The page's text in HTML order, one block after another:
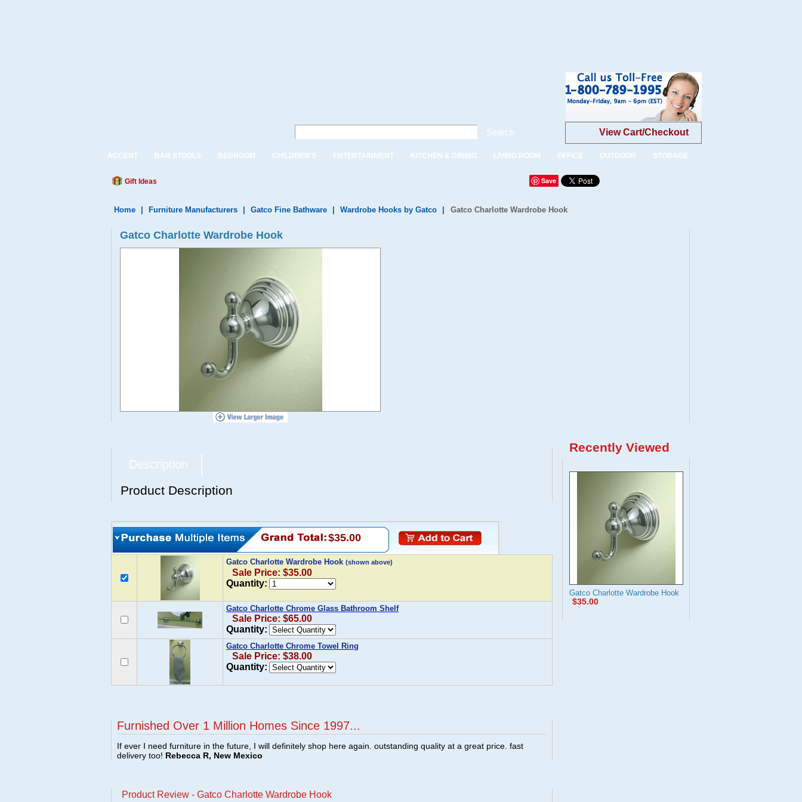
Search View Cart/Checkout
ACCENT BAR STOOLS BEDROOM CHILDREN'S ENTERTAINMENT KITCHEN & DINING LIVING ROOM OFFICE OUTDOOR STORAGE
Gift Ideas Save
Home Furniture Manufacturers Gatco Fine Bathware Wardrobe Hooks by Gatco Gatco Charlotte Wardrobe Hook
Gatco Charlotte Wardrobe Hook
Description
Product Description
$35.00
Gatco Charlotte Wardrobe Hook (shown above)
Sale Price: $35.00
Quantity:
Gatco Charlotte Chrome Glass Bathroom Shelf
Sale Price: $65.00
Quantity:
Gatco Charlotte Chrome Towel Ring
Sale Price: $38.00
Quantity:
Furnished Over 1 Million Homes Since 1997...
If ever I need furniture in the future, I will definitely shop here again. outstanding quality at a great price. fast
delivery too! Rebecca R, New Mexico
Product Review - Gatco Charlotte Wardrobe Hook
Recently Viewed
Gatco Charlotte Wardrobe Hook
$35.00